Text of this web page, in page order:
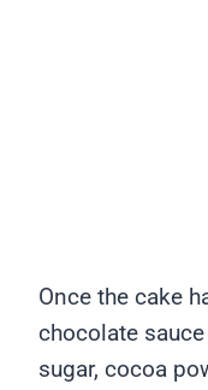
Once the cake
chocolate
sugar, cocoa